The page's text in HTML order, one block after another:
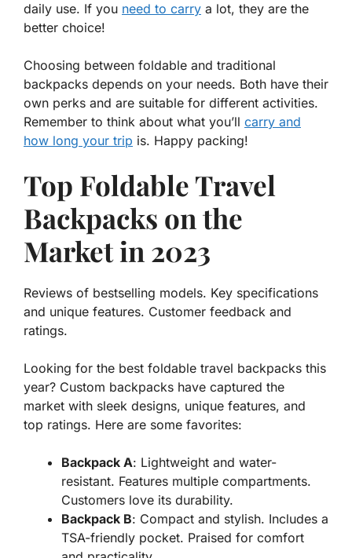
daily use. If you need to carry a lot, they are the
better choice!
Choosing between foldable and traditional
backpacks depends on your needs. Both have their
own perks and are suitable for different activities.
Remember to think about what you’ll carry and
how long your trip is. Happy packing!
Top Foldable Travel
Backpacks on the
Market in 2023
Reviews of bestselling models. Key specifications
and unique features. Customer feedback and
ratings.
Looking for the best foldable travel backpacks this
year? Custom backpacks have captured the
market with sleek designs, unique features, and
top ratings. Here are some favorites:
Backpack A: Lightweight and water-
resistant. Features multiple compartments.
Customers love its durability.
Backpack B: Compact and stylish. Includes a
TSA-friendly pocket. Praised for comfort